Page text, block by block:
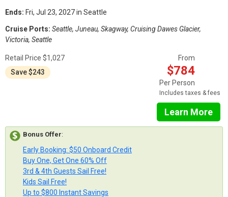
Ends: Fri, Jul 23, 2027 in Seattle
Cruise Ports: Seattle, Juneau, Skagway, Cruising Dawes Glacier,
Victoria, Seattle
Retail Price $1,027
Save $243
From
$784
Per Person
Includes taxes & fees
Learn More
Bonus Offer:
Early Booking: $50 Onboard Credit
Buy One, Get One 60% Off
3rd & 4th Guests Sail Free!
Kids Sail Free!
Up to $800 Instant Savings